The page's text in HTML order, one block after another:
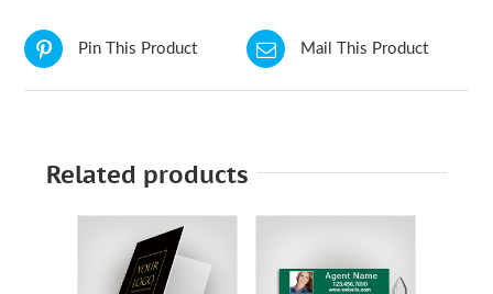
Pin This Product Mail This Product
Related products